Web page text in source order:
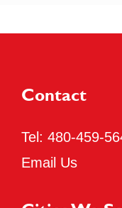
Contact
Tel: 480-459-
Email Us